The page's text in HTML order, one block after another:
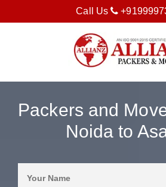
Call Us
Packers and
Noida to